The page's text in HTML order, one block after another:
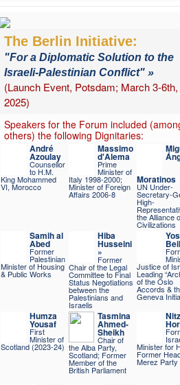
The Berlin Initiative:
"For a Diplomatic Solution to the
Israeli-Palestinian Conflict" »
(Launch Event, Potsdam; March 3-6th,
2025)
Speakers for the Forum included
others) the following Dignitaries:
André
Azoulay
Counsellor
to H.M.
King Mohammed
VI, Morocco
Massimo
d'Alema
Prime
Minister of
Italy 1998-2000;
Minister of Foreign
Affairs 2006-8
Moratinos
UN Under-
Secretary-
High-
the Alliance
Civilizations
Samih al
Abed
Former
Palestinian
Minister of Housing
& Public Works
Hiba
Husseini
»
Former
Chair of the Legal
Committee to Final
Status Negotiations
between the
Palestinians and
Israelis
Justice of
Leading
of the Oslo
Accords &
Geneva
Humza
Yousaf
First
Minister of
Scotland (2023-24)
Tasmina
Ahmed-
Sheikh
Chair of
the Alba Party,
Scotland; Former
Member of the
British Parliament
Minister for
Former
Merez Party